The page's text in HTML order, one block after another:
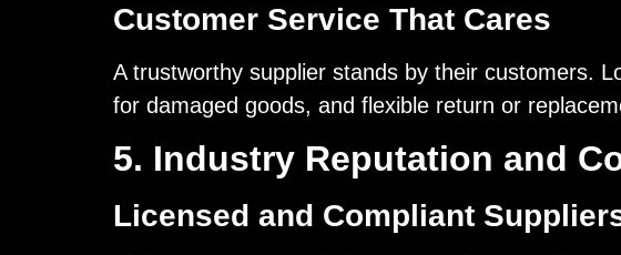
Customer Service That Cares
A trustworthy supplier stands by their customers.
for damaged goods, and flexible return or
5. Industry Reputation and
Licensed and Compliant